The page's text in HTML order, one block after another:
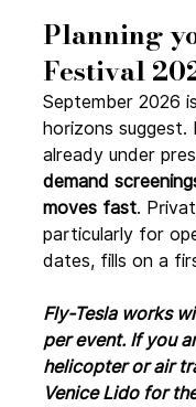
Planning
Festival
September 2026
horizons
already under
demand
moves fast.
particularly for
dates, fills on a
Fly-Tesla works
per event. If you
helicopter or air
Venice Lido for